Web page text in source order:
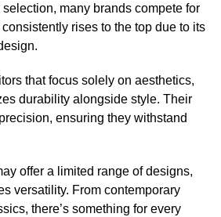
many brands compete for
rises to the top due to its
that focus solely on aesthetics,
durability alongside style. Their
ensuring they withstand
offer a limited range of designs,
versatility. From contemporary
there’s something for every